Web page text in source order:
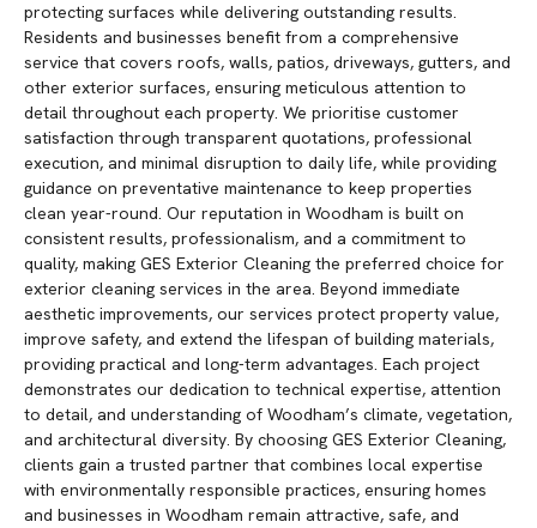
protecting surfaces while delivering outstanding results.
Residents and businesses benefit from a comprehensive
service that covers roofs, walls, patios, driveways, gutters, and
other exterior surfaces, ensuring meticulous attention to
detail throughout each property. We prioritise customer
satisfaction through transparent quotations, professional
execution, and minimal disruption to daily life, while providing
guidance on preventative maintenance to keep properties
clean year-round. Our reputation in Woodham is built on
consistent results, professionalism, and a commitment to
quality, making GES Exterior Cleaning the preferred choice for
exterior cleaning services in the area. Beyond immediate
aesthetic improvements, our services protect property value,
improve safety, and extend the lifespan of building materials,
providing practical and long-term advantages. Each project
demonstrates our dedication to technical expertise, attention
to detail, and understanding of Woodham’s climate, vegetation,
and architectural diversity. By choosing GES Exterior Cleaning,
clients gain a trusted partner that combines local expertise
with environmentally responsible practices, ensuring homes
and businesses in Woodham remain attractive, safe, and